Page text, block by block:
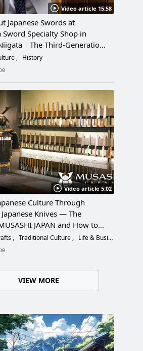
Video article 15:58
Japanese Swords at
Sword Specialty Shop in
｜The Third-Generation
Its Appeal, History, and
It
History
Video article 5:02
Culture Through
Knives — The
JAPAN and How to
Right Blade
Traditional Culture
Life & Business
VIEW MORE